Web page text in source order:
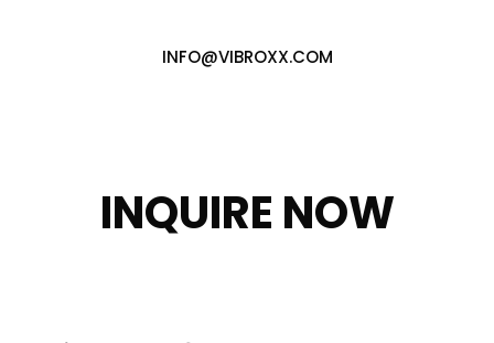
INFO@VIBROXX.COM
INQUIRE NOW